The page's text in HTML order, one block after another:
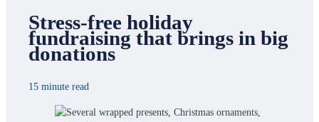
Stress-free holiday
fundraising that brings in big
donations
15 minute read